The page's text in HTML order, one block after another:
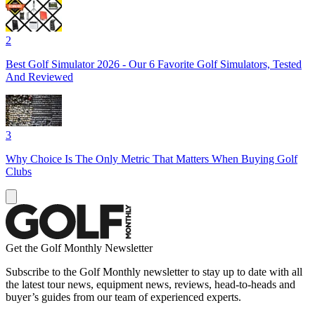
2
Best Golf Simulator 2026 - Our 6 Favorite Golf Simulators, Tested
And Reviewed
3
Why Choice Is The Only Metric That Matters When Buying Golf
Clubs
Get the Golf Monthly Newsletter
Subscribe to the Golf Monthly newsletter to stay up to date with all
the latest tour news, equipment news, reviews, head-to-heads and
buyer’s guides from our team of experienced experts.